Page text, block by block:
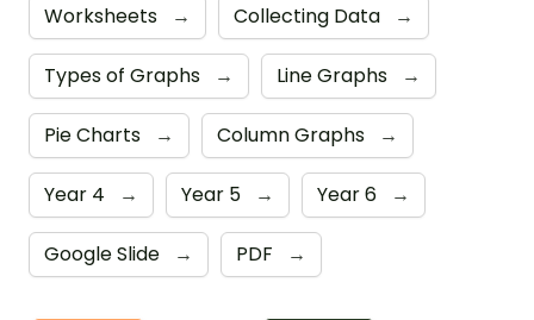
Worksheets → Collecting Data →
Types of Graphs → Line Graphs →
Pie Charts → Column Graphs →
Year 4 → Year 5 → Year 6 →
Google Slide → PDF →